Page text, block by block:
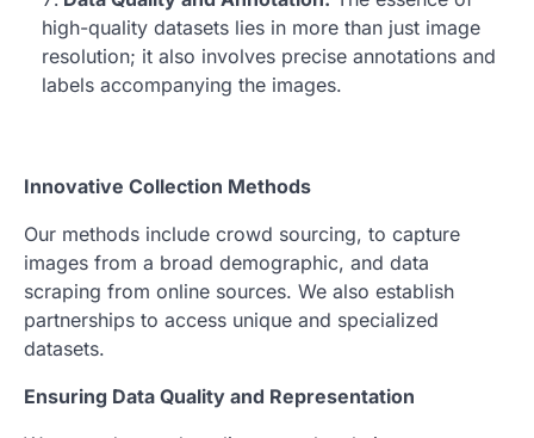
high-quality datasets lies in more than just image
resolution; it also involves precise annotations and
labels accompanying the images.
Innovative Collection Methods
Our methods include crowd sourcing, to capture
images from a broad demographic, and data
scraping from online sources. We also establish
partnerships to access unique and specialized
datasets.
Ensuring Data Quality and Representation